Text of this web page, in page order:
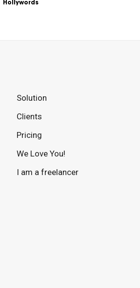
Hollywords
Solution
Clients
Pricing
We Love You!
I am a freelancer